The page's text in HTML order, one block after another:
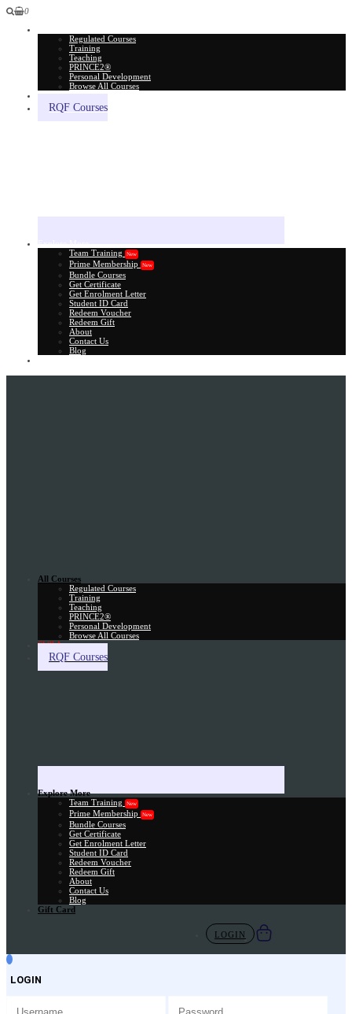
0
Regulated Courses
Training
Teaching
PRINCE2®
Personal Development
Browse All Courses
RQF Courses
Team Training
New
Prime Membership New
Bundle Courses
Get Certificate
Get Enrolment Letter
Student ID Card
Redeem Voucher
Redeem Gift
About
Contact Us
Blog
All Courses
Regulated Courses
Training
Teaching
PRINCE2®
Personal Development
Browse All Courses
Skill Assessment
RQF Courses
Explore More
Team Training
New
Prime Membership New
Bundle Courses
Get Certificate
Get Enrolment Letter
Student ID Card
Redeem Voucher
Redeem Gift
About
Contact Us
Blog
Gift Card
LOGIN
LOGIN